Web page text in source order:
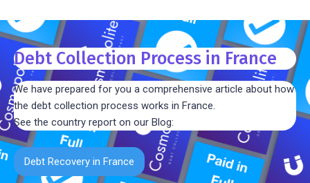
Debt Collection Process in France
We have prepared for you a comprehensive article about how
the debt collection process works in France.
See the country report on our Blog:
Debt Recovery in France